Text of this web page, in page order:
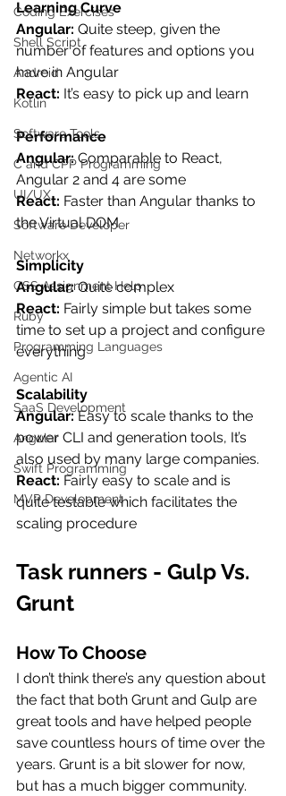
Coding Exercises
Shell Script
Android
Kotlin
Software Tools
C and CPP Programming
UI/UX
Software Developer
Networkx
CSS Assignment Help
Ruby
Programming Languages
Agentic AI
SaaS Development
Angular
Swift Programming
MVP Development
Learning Curve
Angular: Quite steep, given the
number of features and options you
have in Angular
React: It’s easy to pick up and learn
Performance
Angular: Comparable to React,
Angular 2 and 4 are some
React: Faster than Angular thanks to
the Virtual DOM
Simplicity
Angular: Quite complex
React: Fairly simple but takes some
time to set up a project and configure
everything
Scalability
Angular: Easy to scale thanks to the
power CLI and generation tools, It’s
also used by many large companies.
React: Fairly easy to scale and is
quite testable which facilitates the
scaling procedure
Task runners - Gulp Vs.
Grunt
How To Choose
I don’t think there’s any question about
the fact that both Grunt and Gulp are
great tools and have helped people
save countless hours of time over the
years. Grunt is a bit slower for now,
but has a much bigger community.